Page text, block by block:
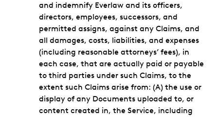
and indemnify Everlaw and its officers,
directors, employees, successors, and
permitted assigns, against any Claims, and
all damages, costs, liabilities, and expenses
(including reasonable attorneys’ fees), in
each case, that are actually paid or payable
to third parties under such Claims, to the
extent such Claims arise from: (A) the use or
display of any Documents uploaded to, or
content created in, the Service, including